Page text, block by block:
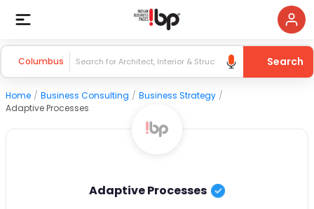
Columbus Search
Home / Business Consulting / Business Strategy /
Adaptive Processes
Adaptive Processes